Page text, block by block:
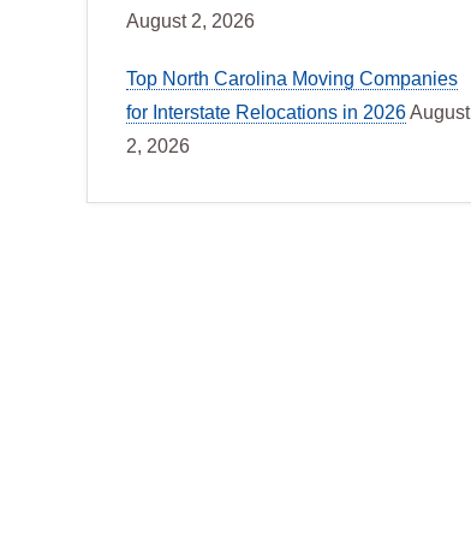
August 2, 2026
Top North Carolina Moving Companies
for Interstate Relocations in 2026August
2, 2026